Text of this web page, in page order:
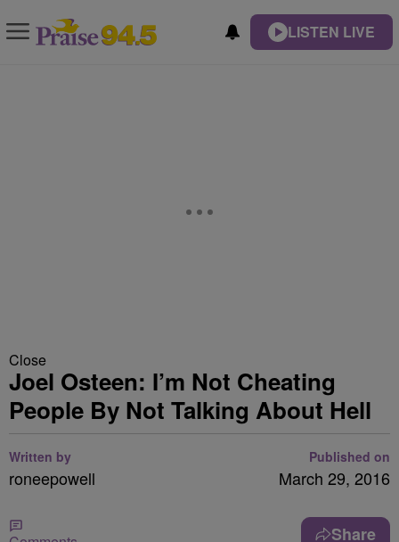
LISTEN LIVE
Close
Joel Osteen: I’m Not Cheating
People By Not Talking About Hell
Written by
roneepowell
Published on
March 29, 2016
Share